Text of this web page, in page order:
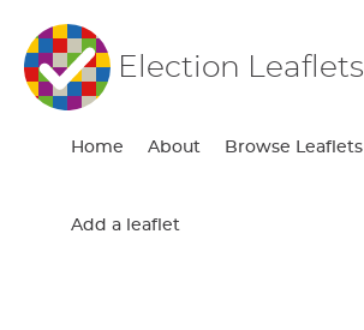
Election Leaflets
Home About Browse Leaflets
Add a leaflet